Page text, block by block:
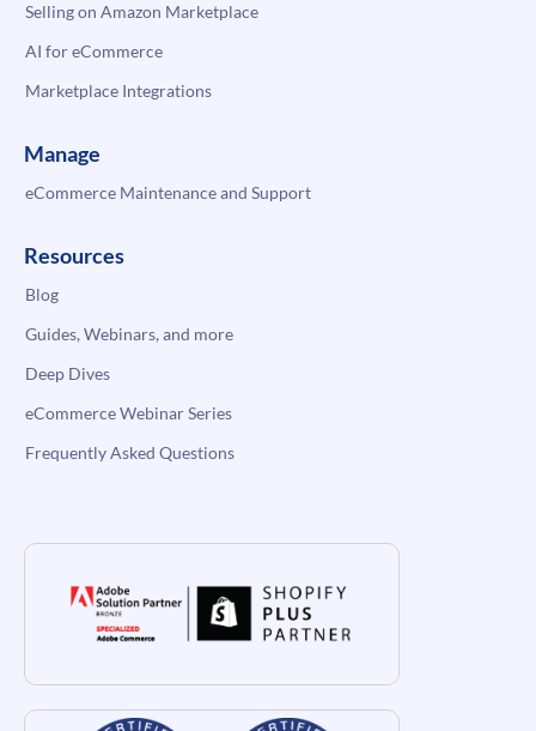
Selling on Amazon Marketplace
AI for eCommerce
Marketplace Integrations
Manage
eCommerce Maintenance and Support
Resources
Blog
Guides, Webinars, and more
Deep Dives
eCommerce Webinar Series
Frequently Asked Questions